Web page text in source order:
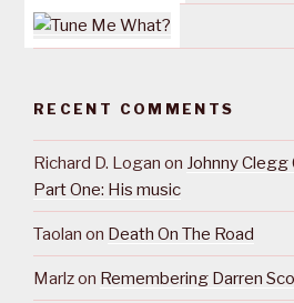
RECENT COMMENTS
Richard D. Logan on Johnny
Part One: His music
Taolan on Death On The Road
Marlzon Remembering Darren